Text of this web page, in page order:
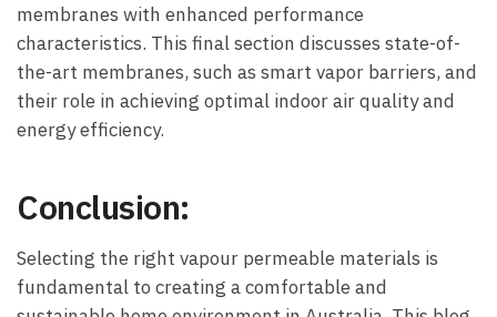
membranes with enhanced performance
characteristics. This final section discusses state-of-
the-art membranes, such as smart vapor barriers, and
their role in achieving optimal indoor air quality and
energy efficiency.
Conclusion:
Selecting the right vapour permeable materials is
fundamental to creating a comfortable and